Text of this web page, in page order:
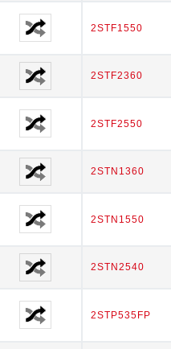
2STF1550
2STF2360
2STF2550
2STN1360
2STN1550
2STN2540
2STP535FP
2STF1550
2STF2360
2STF2550
2STN1360
2STN1550
2STN2540
2STP535FP